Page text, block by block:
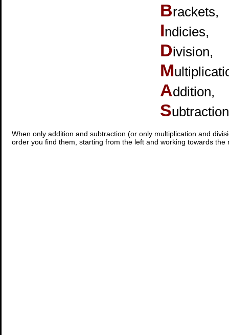
Brackets,
Indicies,
Division,
M
Addition,
S
When only addition and subtraction (or only multiplication and
order you find them, starting from the left and working towards the